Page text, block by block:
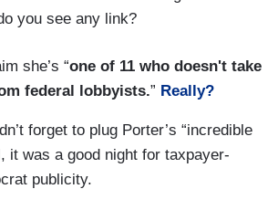
you see any link?
she’s “one of 11 who doesn't take
federal lobbyists.” Really?
forget to plug Porter’s “incredible
it was a good night for taxpayer-
publicity.